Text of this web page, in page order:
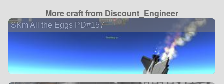
More craft from Discount_Engineer
SKm All the Eggs PD#157